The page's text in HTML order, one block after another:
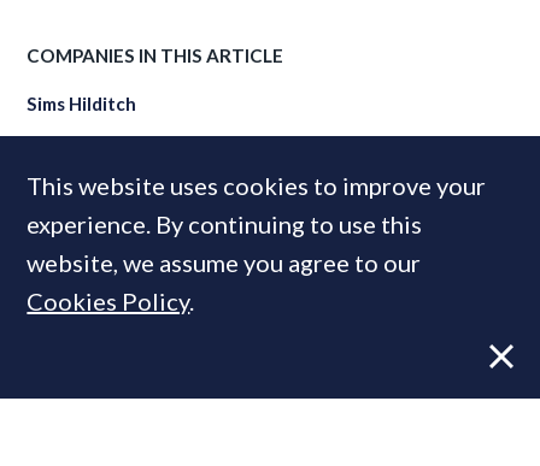
COMPANIES IN THIS ARTICLE
Sims Hilditch
MOST READ
This website uses cookies to improve your
experience. By continuing to use this
website, we assume you agree to our
Cookies Policy.